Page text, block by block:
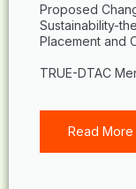
Proposed
Sustainability-
Placement and
TRUE-DTAC
Read More